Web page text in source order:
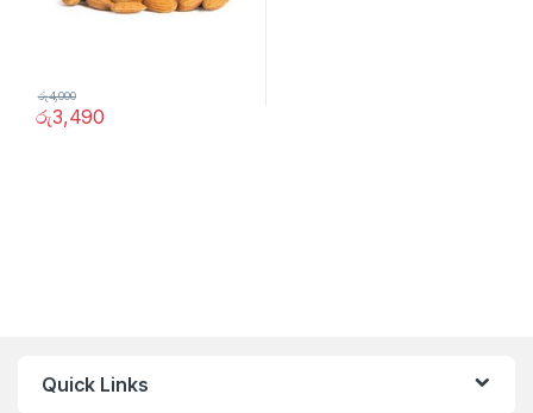
රු3,490
රු4,000
Quick Links